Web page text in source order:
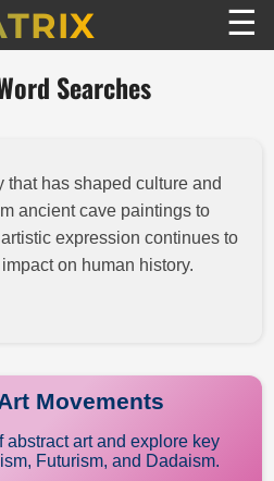
☰
Searches
that has shaped culture and
ancient cave paintings to
expression continues to
on human history.
Movements
abstract art and explore key
Futurism, and Dadaism.